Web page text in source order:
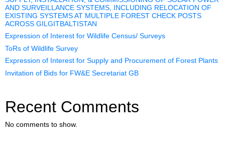
AND SURVEILLANCE SYSTEMS, INCLUDING RELOCATION OF
EXISTING SYSTEMS AT MULTIPLE FOREST CHECK POSTS
ACROSS GILGITBALTISTAN
Expression of Interest for Wildlife Census/ Surveys
ToRs of Wildlife Survey
Expression of Interest for Supply and Procurement of Forest Plants
Invitation of Bids for FW&E Secretariat GB
Recent Comments
No comments to show.